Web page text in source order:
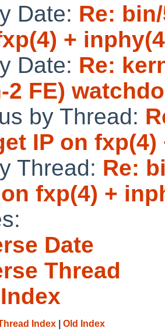
Date: Re:
+
Date: Re:
2 FE)
by Thread:
IP on fxp(4)
Thread: Re:
fxp(4) +
Date
Thread
Index Old Index